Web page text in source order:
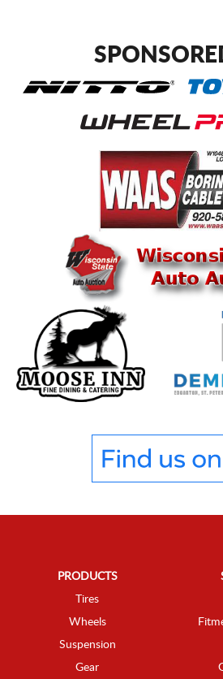
PRODUCTS
Tires
Wheels
Suspension
Gear